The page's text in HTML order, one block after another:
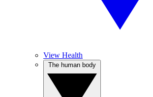
View Health